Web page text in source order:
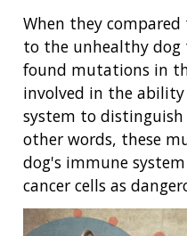
When they
to the unhealthy dog
found mutations in
involved in the
system to
other words, these
dog's immune
cancer cells as